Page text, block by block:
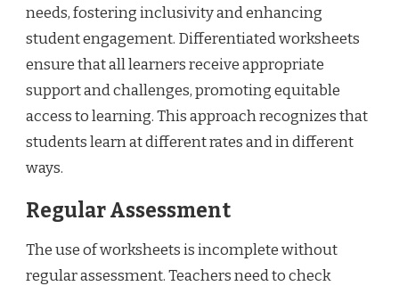
needs, fostering inclusivity and enhancing
student engagement. Differentiated worksheets
ensure that all learners receive appropriate
support and challenges, promoting equitable
access to learning. This approach recognizes that
students learn at different rates and in different
ways.
Regular Assessment
The use of worksheets is incomplete without
regular assessment. Teachers need to check